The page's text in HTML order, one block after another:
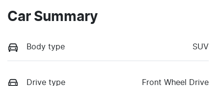
Car Summary
Body type SUV
Drive type Front Wheel Drive